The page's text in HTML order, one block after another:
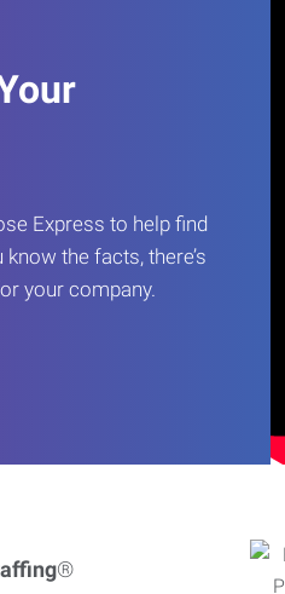
Express to help find
the facts, there’s
your company.
®